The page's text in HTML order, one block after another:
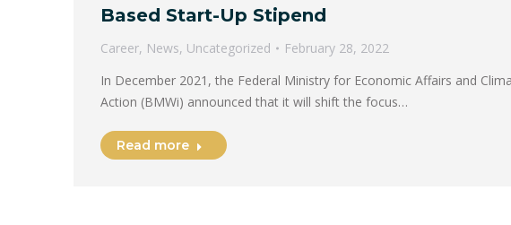
Based Start-Up Stipend
Career, News, Uncategorized
February 28, 2022
In December 2021, the Federal Ministry for Economic Affairs and
Action (BMWi) announced that it will shift the focus…
Read more